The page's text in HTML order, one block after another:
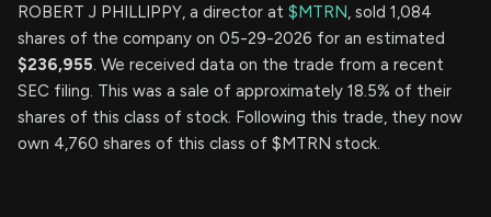
ROBERT J PHILLIPPY, a director at $MTRN, sold 1,084
shares of the company on 05-29-2026 for an estimated
$236,955. We received data on the trade from a recent
SEC filing. This was a sale of approximately 18.5% of their
shares of this class of stock. Following this trade, they now
own 4,760 shares of this class of $MTRN stock.